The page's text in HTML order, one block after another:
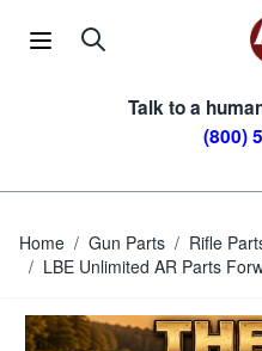
Talk to a
(800)
Home / Gun Parts / Rifle
/ LBE Unlimited AR Parts